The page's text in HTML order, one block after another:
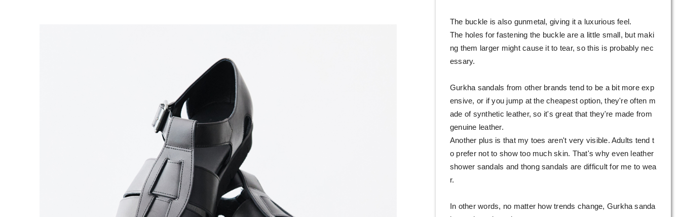
The buckle is also gunmetal, giving it a luxurious feel.
The holes for fastening the buckle are a little small, but maki
ng them larger might cause it to tear, so this is probably nec
essary.
Gurkha sandals from other brands tend to be a bit more exp
ensive, or if you jump at the cheapest option, they're often m
ade of synthetic leather, so it's great that they're made from
genuine leather.
Another plus is that my toes aren't very visible. Adults tend t
o prefer not to show too much skin. That's why even leather
shower sandals and thong sandals are difficult for me to wea
r.
In other words, no matter how trends change, Gurkha sanda